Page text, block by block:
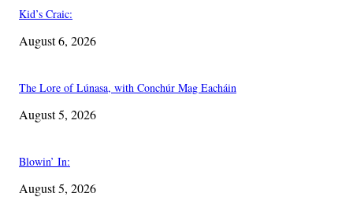
Kid’s Craic:
August 6, 2026
The Lore of Lúnasa, with Conchúr Mag Eacháin
August 5, 2026
Blowin’ In:
August 5, 2026